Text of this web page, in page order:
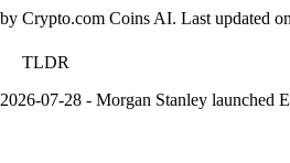
by Crypto.com Coins AI. Last updated on
TLDR
2026-07-28 - Morgan Stanley launched